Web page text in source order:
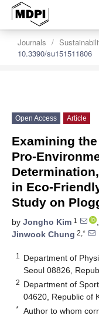
Journals
10.3390/su151511806
Open Access Article
Examining
Pro-
in Eco-
Study on
by Jongho Kim 1 ,
Jinwook Chung 2,*
1
Department of
Seoul 08826,
2 Department of
04620, Republic of
* Author to whom